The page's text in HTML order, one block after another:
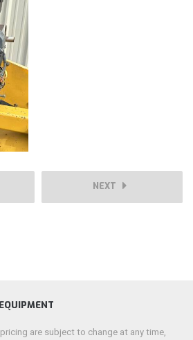
NEXT
are subject to change at any time,